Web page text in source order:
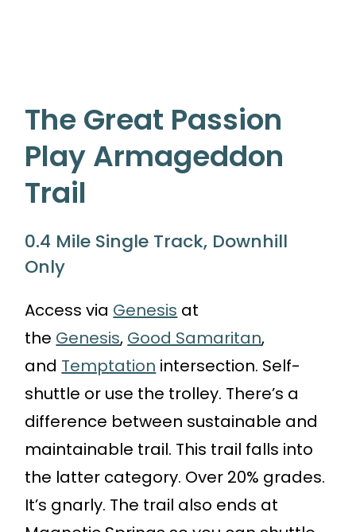
The Great Passion
Play Armageddon
Trail
0.4 Mile Single Track, Downhill
Only
Access via Genesis at
the Genesis, Good Samaritan,
and Temptation intersection. Self-
shuttle or use the trolley. There’s a
difference between sustainable and
maintainable trail. This trail falls into
the latter category. Over 20% grades.
It’s gnarly. The trail also ends at